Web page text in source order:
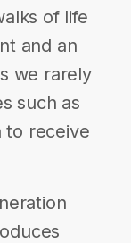
of life
and an
we rarely
such as
to receive